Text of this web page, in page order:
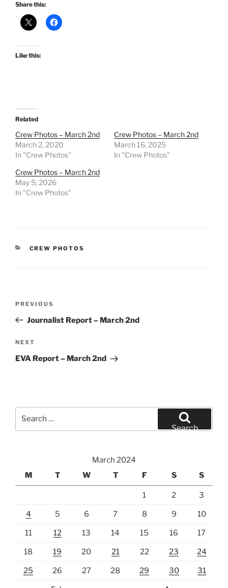
Share this:
Like this:
Related
Crew Photos – March 2nd
March 2, 2020
In "Crew Photos"
Crew Photos – March 2nd
March 16, 2025
In "Crew Photos"
Crew Photos – March 2nd
May 5, 2026
In "Crew Photos"
CATEGORIES
CREW PHOTOS
Previous
Post
PREVIOUS
Journalist Report – March 2nd
Next
Post
NEXT
EVA Report – March 2nd
Search
March 2024
M
T W T F S S
1 2 3
4 5 6 7 8 9 10
11 12 13 14 15 16 17
18 19 20 21 22 23 24
25 26 27 28 29 30 31